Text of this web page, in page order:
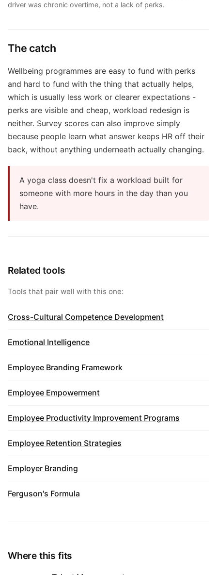
driver was chronic overtime, not a lack of perks.
The catch
Wellbeing programmes are easy to fund with perks
and hard to fund with the thing that actually helps,
which is usually less work or clearer expectations -
perks are visible and cheap, workload redesign is
neither. Survey scores can also improve simply
because people learn what answer keeps HR off their
back, without anything underneath actually changing.
A yoga class doesn't fix a workload built for
someone with more hours in the day than you
have.
Related tools
Tools that pair well with this one:
Cross-Cultural Competence Development
Emotional Intelligence
Employee Branding Framework
Employee Empowerment
Employee Productivity Improvement Programs
Employee Retention Strategies
Employer Branding
Ferguson's Formula
Where this fits